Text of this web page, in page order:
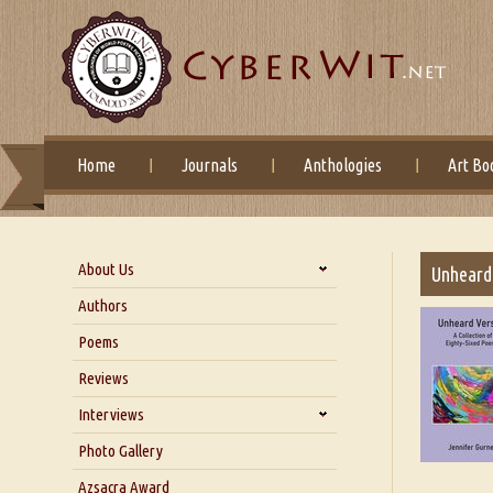
Home Journals Anthologies Art
About Us
About Us
Blog
Our Story
Authors
Poems
Reviews
Interviews
Interview with Dr. Santosh Kumar
Interview with Azsacra
Photo Gallery
Azsacra Award